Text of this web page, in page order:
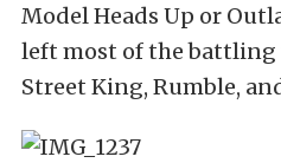
Model Heads Up or
left most of the battling
Street King, Rumble,